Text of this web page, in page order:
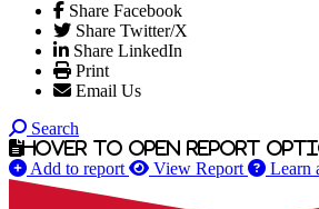
Share Facebook
Share Twitter/X
Share LinkedIn
Print
Email Us
Search
Hover to open report
Add to report View Report Learn